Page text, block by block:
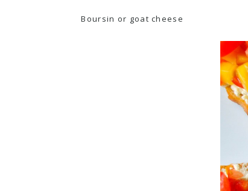
Boursin or goat cheese